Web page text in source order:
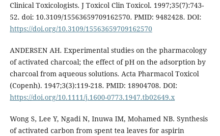
Clinical Toxicologists. J Toxicol Clin Toxicol. 1997;35(7):743-
52. doi: 10.3109/15563659709162570. PMID: 9482428. DOI:
https://doi.org/10.3109/15563659709162570
ANDERSEN AH. Experimental studies on the pharmacology
of activated charcoal; the effect of pH on the adsorption by
charcoal from aqueous solutions. Acta Pharmacol Toxicol
(Copenh). 1947;3(3):119-218. PMID: 18904708. DOI:
https://doi.org/10.1111/j.1600-0773.1947.tb02649.x
Wong S, Lee Y, Ngadi N, Inuwa IM, Mohamed NB. Synthesis
of activated carbon from spent tea leaves for aspirin